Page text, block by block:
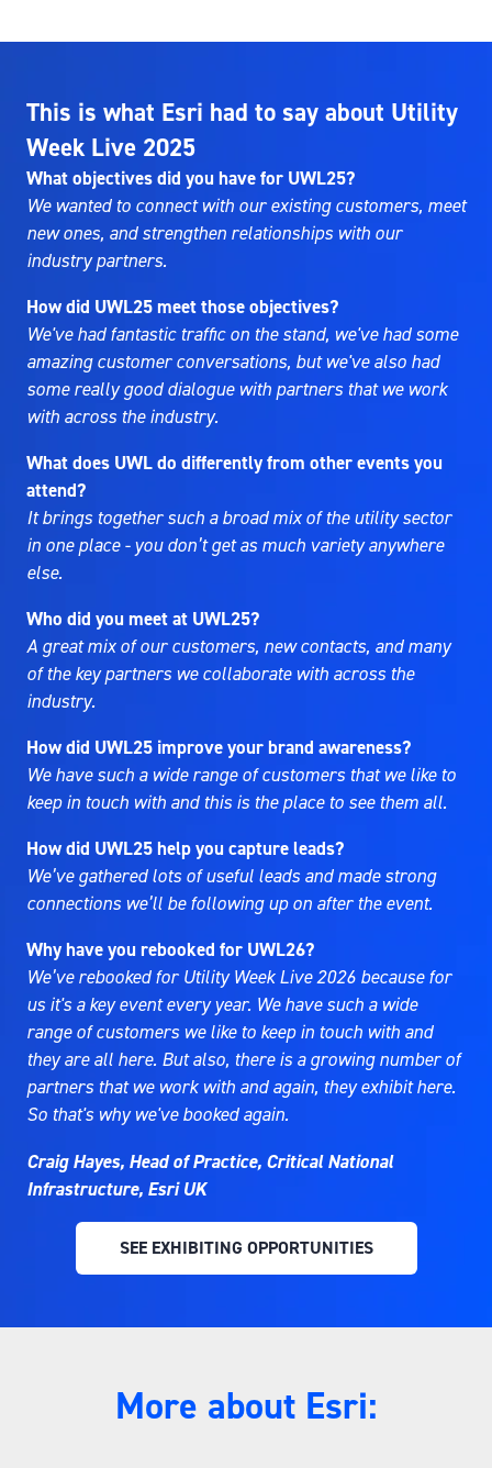
This is what Esri had to say about Utility
Week Live 2025
What objectives did you have for UWL25?
We wanted to connect with our existing customers, meet
new ones, and strengthen relationships with our
industry partners.
How did UWL25 meet those objectives?
We've had fantastic traffic on the stand, we've had some
amazing customer conversations, but we've also had
some really good dialogue with partners that we work
with across the industry.
What does UWL do differently from other events you
attend?
It brings together such a broad mix of the utility sector
in one place - you don’t get as much variety anywhere
else.
Who did you meet at UWL25?
A great mix of our customers, new contacts, and many
of the key partners we collaborate with across the
industry.
How did UWL25 improve your brand awareness?
We have such a wide range of customers that we like to
keep in touch with and this is the place to see them all.
How did UWL25 help you capture leads?
We’ve gathered lots of useful leads and made strong
connections we’ll be following up on after the event.
Why have you rebooked for UWL26?
We’ve rebooked for Utility Week Live 2026 because for
us it's a key event every year. We have such a wide
range of customers we like to keep in touch with and
they are all here. But also, there is a growing number of
partners that we work with and again, they exhibit here.
So that's why we've booked again.
Craig Hayes, Head of Practice, Critical National
Infrastructure, Esri UK
SEE EXHIBITING OPPORTUNITIES
(OPENS
More about Esri: